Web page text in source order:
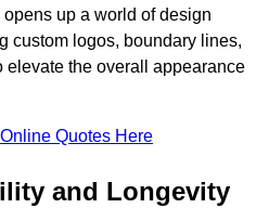
up a world of design
custom logos, boundary lines,
elevate the overall appearance
Quotes Here
and Longevity